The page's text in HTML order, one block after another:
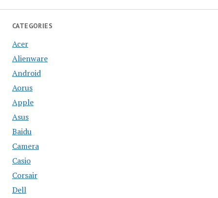
CATEGORIES
Acer
Alienware
Android
Aorus
Apple
Asus
Baidu
Camera
Casio
Corsair
Dell